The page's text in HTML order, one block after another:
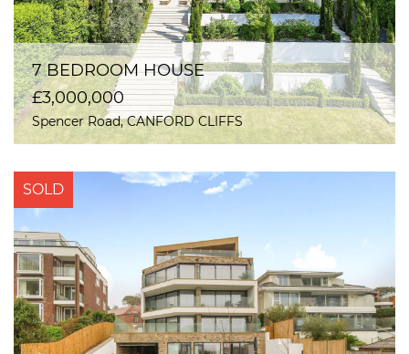
7 BEDROOM HOUSE
£3,000,000
Spencer Road, CANFORD CLIFFS
SOLD